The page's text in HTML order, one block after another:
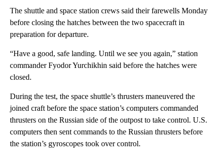
The shuttle and space station crews said their farewells Monday
before closing the hatches between the two spacecraft in
preparation for departure.
“Have a good, safe landing. Until we see you again,” station
commander Fyodor Yurchikhin said before the hatches were
closed.
During the test, the space shuttle’s thrusters maneuvered the
joined craft before the space station’s computers commanded
thrusters on the Russian side of the outpost to take control. U.S.
computers then sent commands to the Russian thrusters before
the station’s gyroscopes took over control.